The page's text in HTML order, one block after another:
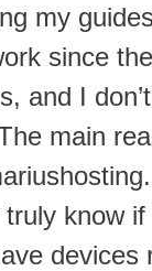
my guides
since
and I
main
know if
devices